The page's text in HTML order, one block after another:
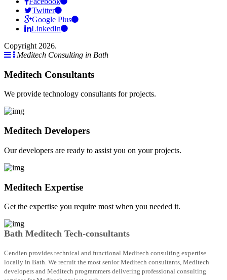
Twitter
Google Plus
LinkedIn
Copyright 2026.
Meditech Consulting in Bath
Meditech Consultants
We provide technology consultants for projects.
Meditech Developers
Our developers are ready to assist you on your projects.
Meditech Expertise
Get the expertise you require most when you needed it.
Bath Meditech Tech-consultants
Cendien provides technical and functional Meditech consulting expertise
locally in Bath. We recruit the most senior Meditech consultants, Meditech
developers and Meditech programmers delivering professional consulting